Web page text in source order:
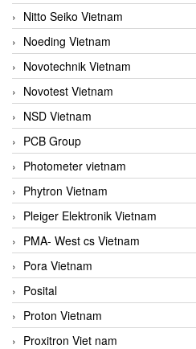
Nitto Seiko Vietnam
Noeding Vietnam
Novotechnik Vietnam
Novotest Vietnam
NSD Vietnam
PCB Group
Photometer vietnam
Phytron Vietnam
Pleiger Elektronik Vietnam
PMA- West cs Vietnam
Pora Vietnam
Posital
Proton Vietnam
Proxitron Viet nam